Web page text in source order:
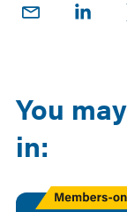
Share
Share
You
in:
Members